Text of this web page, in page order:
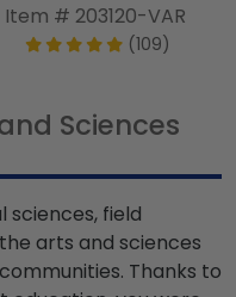
Item # 203120-VAR
(109)
Sciences
sciences, field
arts and sciences
Thanks to